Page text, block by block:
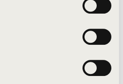
may also help in some